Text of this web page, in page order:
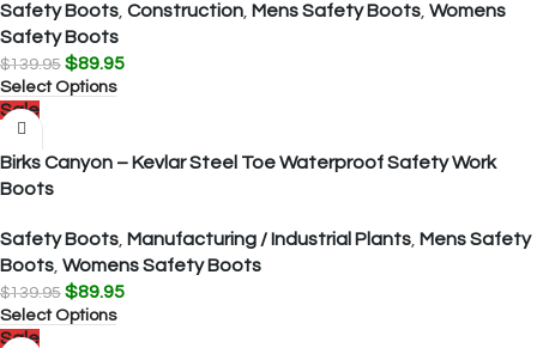
Safety Boots Construction Mens Safety Boots Womens
Safety Boots
$139.95 $89.95
Select Options
Sale
Birks Canyon – Kevlar Steel Toe Waterproof Safety Work
Boots
Safety Boots Manufacturing / Industrial Plants Mens Safety
Boots Womens Safety Boots
$139.95 $89.95
Select Options
Sale